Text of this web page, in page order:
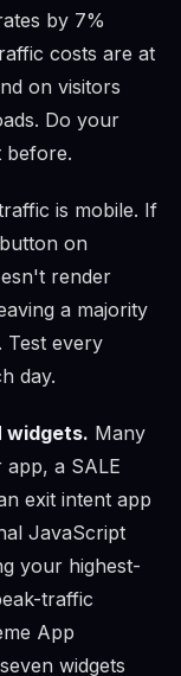
by 7%
costs are at
on visitors
Do your
before.
is mobile. If
on
render
a majority
Test every
day.
widgets. Many
a SALE
exit intent app
JavaScript
your highest-
traffic
App
widgets